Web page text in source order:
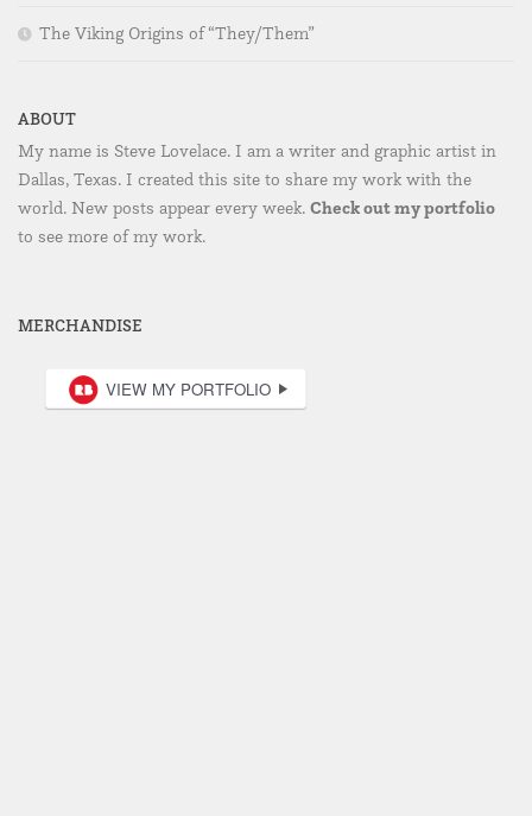
The Viking Origins of “They/Them”
ABOUT
My name is Steve Lovelace. I am a writer and graphic artist in
Dallas, Texas. I created this site to share my work with the
world. New posts appear every week. Check out my portfolio
to see more of my work.
MERCHANDISE